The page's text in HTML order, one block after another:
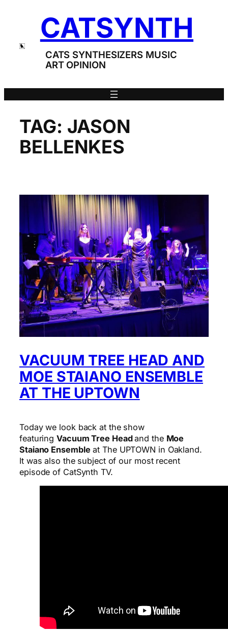
CATSYNTH
CATS SYNTHESIZERS MUSIC
ART OPINION
TAG: JASON
BELLENKES
VACUUM TREE HEAD AND
MOE STAIANO ENSEMBLE
AT THE UPTOWN
Today we look back at the show
featuringVacuum Tree Headand the Moe
Staiano Ensemble at The UPTOWN in Oakland.
It was also the subject of our most recent
episode of CatSynth TV.